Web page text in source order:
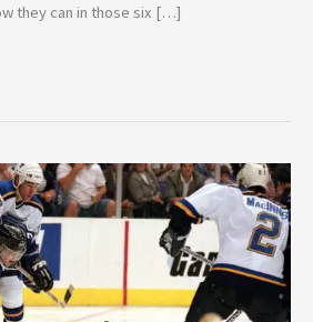
they can in those six […]